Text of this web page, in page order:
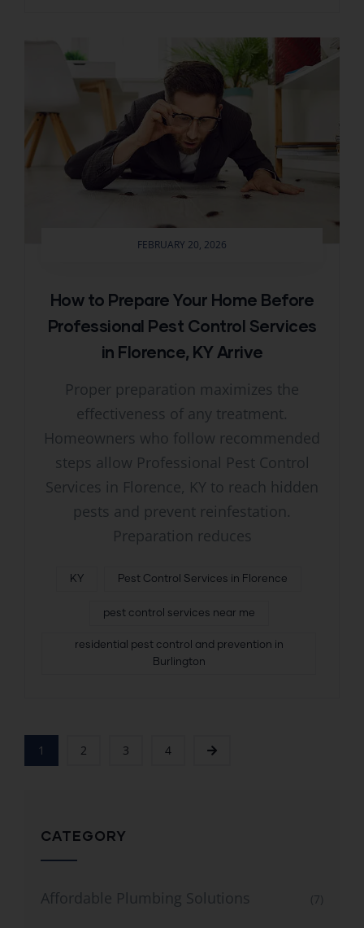
FEBRUARY 20, 2026
How to Prepare Your Home Before
Professional Pest Control Services
in Florence, KY Arrive
Proper preparation maximizes the
effectiveness of any treatment.
Homeowners who follow recommended
steps allow Professional Pest Control
Services in Florence, KY to reach hidden
pests and prevent reinfestation.
Preparation reduces
KY Pest Control Services in Florence
pest control services near me
residential pest control and prevention in
Burlington
1 2 3 4
CATEGORY
Affordable Plumbing Solutions (7)